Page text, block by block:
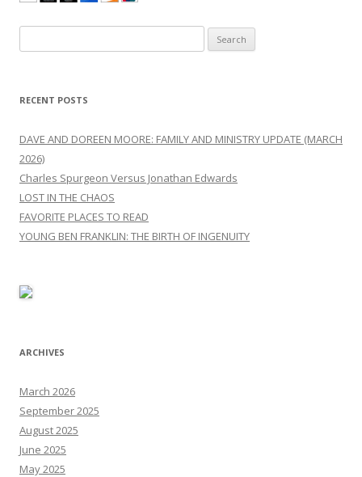
for:
RECENT POSTS
DAVE AND DOREEN MOORE: FAMILY AND MINISTRY UPDATE (MARCH
2026)
Charles Spurgeon Versus Jonathan Edwards
LOST IN THE CHAOS
FAVORITE PLACES TO READ
YOUNG BEN FRANKLIN: THE BIRTH OF INGENUITY
ARCHIVES
March 2026
September 2025
August 2025
June 2025
May 2025